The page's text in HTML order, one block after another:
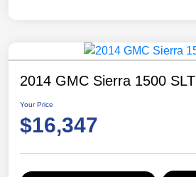
2014 GMC Sierra 1500 SLT
Your Price
$16,347